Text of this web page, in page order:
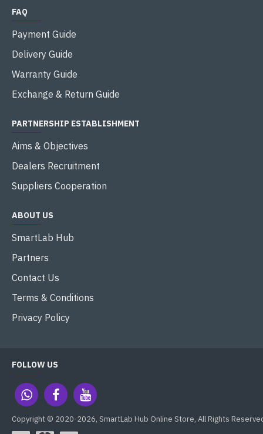
FAQ
Payment Guide
Delivery Guide
Warranty Guide
Exchange & Return Guide
PARTNERSHIP ESTABLISHMENT
Aims & Objectives
Dealers Recruitment
Suppliers Cooperation
ABOUT US
SmartLab Hub
Partners
Contact Us
Terms & Conditions
Privacy Policy
FOLLOW US
Copyright © 2020-2026, SmartLab Hub Online Store, All Rights